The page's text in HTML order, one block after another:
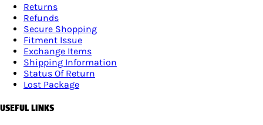
Returns
Refunds
Secure Shopping
Fitment Issue
Exchange Items
Shipping Information
Status Of Return
Lost Package
USEFUL LINKS